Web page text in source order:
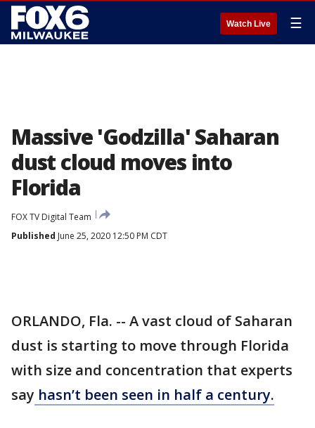
Watch Live ☰
Massive 'Godzilla' Saharan
dust cloud moves into
Florida
FOX TV Digital Team
Published June 25, 2020 12:50 PM CDT
ORLANDO, Fla. -- A vast cloud of Saharan
dust is starting to move through Florida
with size and concentration that experts
say hasn’t been seen in half a century.